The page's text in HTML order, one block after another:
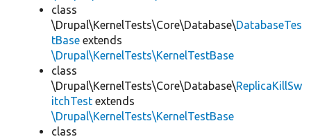
class
\Drupal\KernelTests\Core\Database\DatabaseTes
tBase extends
\Drupal\KernelTests\KernelTestBase
class
\Drupal\KernelTests\Core\Database\ReplicaKillSw
itchTest extends
\Drupal\KernelTests\KernelTestBase
class